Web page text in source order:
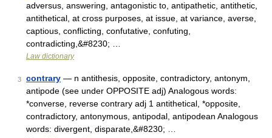
adversus, answering, antagonistic to, antipathetic, antithetic,
antithetical, at cross purposes, at issue, at variance, averse,
captious, conflicting, confutative, confuting,
contradicting,&#8230; …
Law dictionary
3 contrary — n antithesis, opposite, contradictory, antonym,
antipode (see under OPPOSITE adj) Analogous words:
*converse, reverse contrary adj 1 antithetical, *opposite,
contradictory, antonymous, antipodal, antipodean Analogous
words: divergent, disparate,&#8230; …